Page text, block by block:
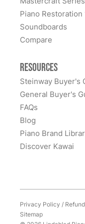
All these years
home to them.
Piano Restoration
Soundboards
Compare
Resources
Steinway Buyer's
General Buyer's
FAQs
Blog
Piano Brand
Discover Kawai
Privacy Policy /
Sitemap